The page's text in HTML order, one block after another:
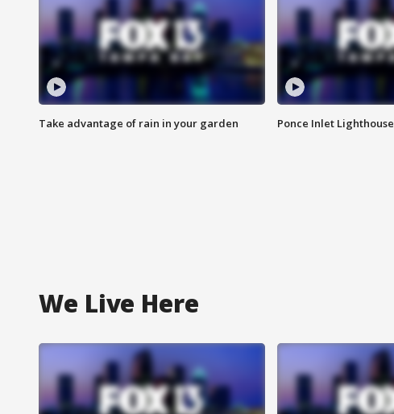
Take advantage of rain in your garden Ponce Inlet Lighthouse
We Live Here